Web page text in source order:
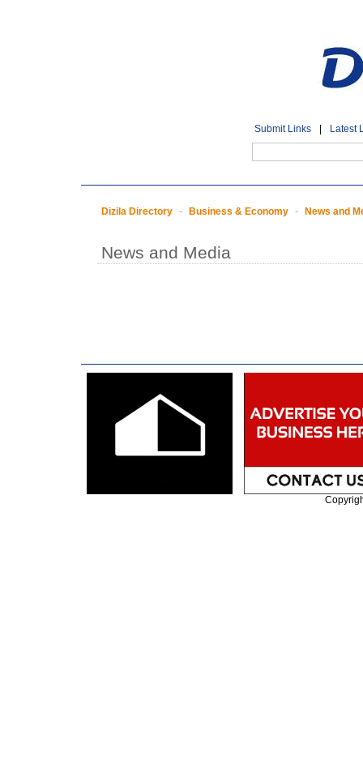
Submit Links Latest
Dizila Directory - Business & Economy - News and
News and Media